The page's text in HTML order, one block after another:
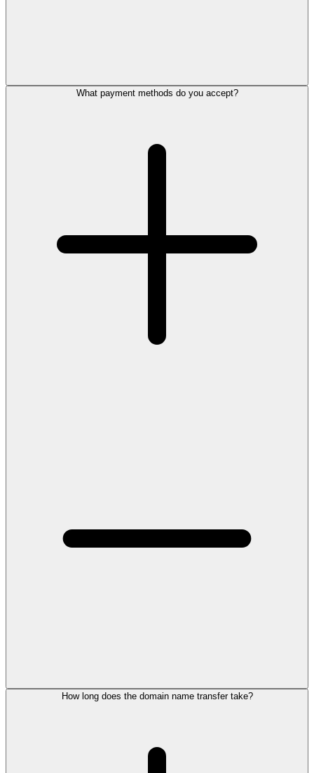
What payment methods do you accept?
How long does the domain name transfer take?